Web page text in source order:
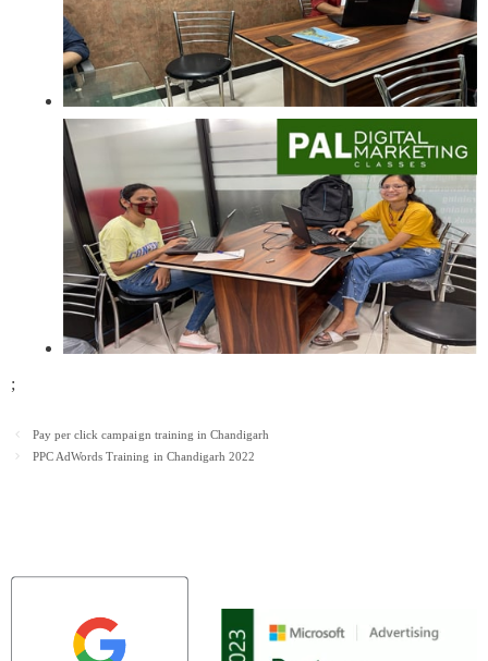
;
Post
navigation
Pay per click campaign training in Chandigarh
PPC AdWords Training in Chandigarh 2022